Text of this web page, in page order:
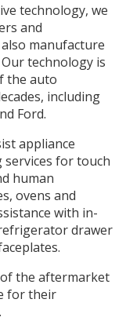
technology, we
and
manufacture
technology is
the auto
including
Ford.
appliance
for touch
human
ovens and
with in-
drawer
the aftermarket
for their